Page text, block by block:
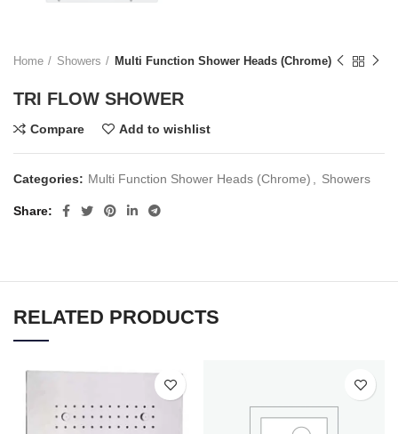
Home Showers Multi Function Shower Heads (Chrome)
TRI FLOW SHOWER
Compare Add to wishlist
Categories: Multi Function Shower Heads (Chrome) Showers
Share
RELATED PRODUCTS